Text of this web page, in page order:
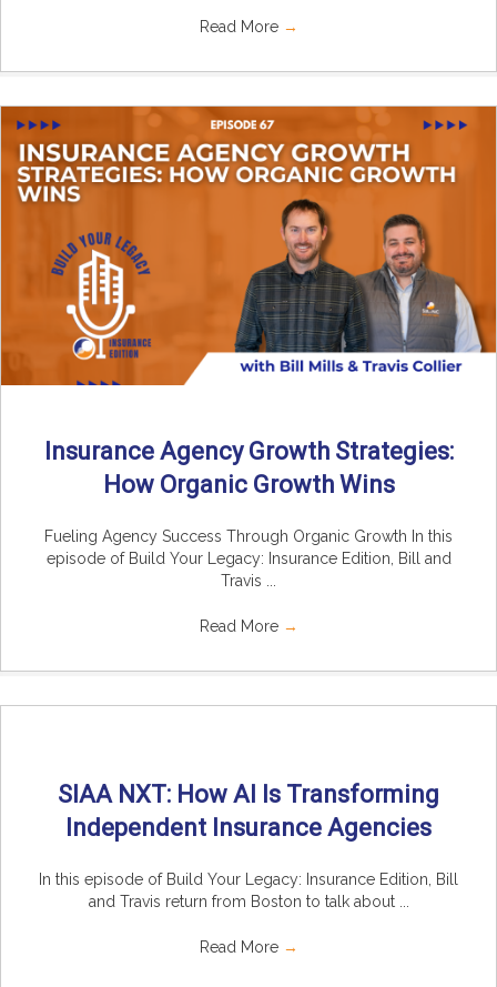
Read More →
Insurance Agency Growth Strategies:
How Organic Growth Wins
Fueling Agency Success Through Organic Growth In this
episode of Build Your Legacy: Insurance Edition, Bill and
Travis ...
Read More →
SIAA NXT: How AI Is Transforming
Independent Insurance Agencies
In this episode of Build Your Legacy: Insurance Edition, Bill
and Travis return from Boston to talk about ...
Read More →